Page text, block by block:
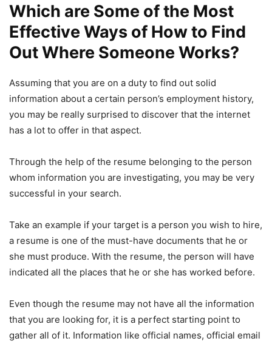
Which are Some of the Most
Effective Ways of How to Find
Out Where Someone Works?
Assuming that you are on a duty to find out solid
information about a certain person’s employment history,
you may be really surprised to discover that the internet
has a lot to offer in that aspect.
Through the help of the resume belonging to the person
whom information you are investigating, you may be very
successful in your search.
Take an example if your target is a person you wish to hire,
a resume is one of the must-have documents that he or
she must produce. With the resume, the person will have
indicated all the places that he or she has worked before.
Even though the resume may not have all the information
that you are looking for, it is a perfect starting point to
gather all of it. Information like official names, official email